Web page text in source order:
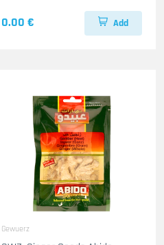
0.00 € Add
Gewuerz